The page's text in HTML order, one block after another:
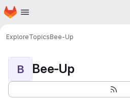
Skip to main content
Homepage
ExploreTopicsBee-Up
B Bee-Up